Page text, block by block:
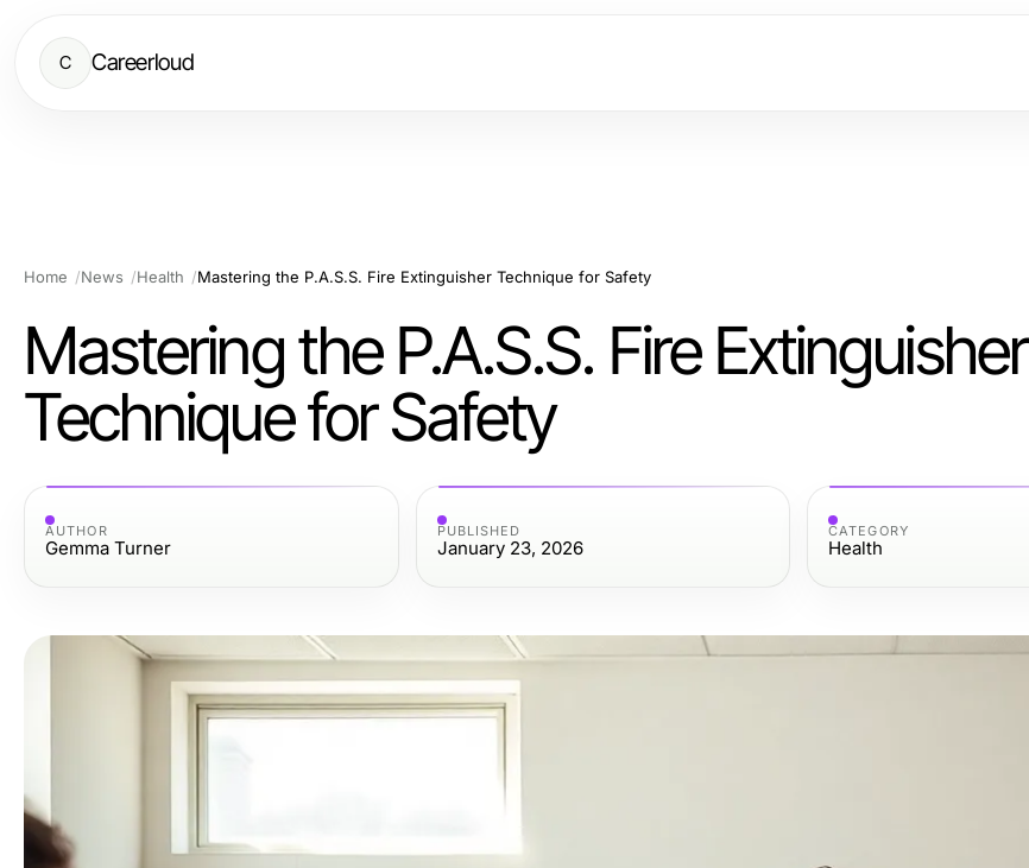
C Careerloud
Home News Health Mastering the P.A.S.S. Fire Extinguisher Technique for Safety
Mastering the P.A.S.S. Fire Extinguisher
Technique for Safety
AUTHOR
Gemma Turner
PUBLISHED
January 23, 2026
CATEGORY
Health